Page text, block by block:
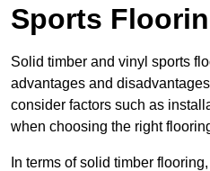
Sports
Solid timber and vinyl sports
advantages and
consider factors such as
when choosing the right
In terms of solid timber